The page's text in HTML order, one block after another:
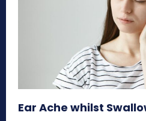
Ear Ache whilst